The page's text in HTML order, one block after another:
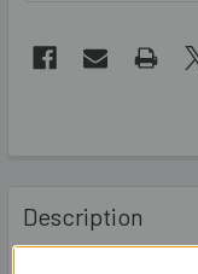
Description